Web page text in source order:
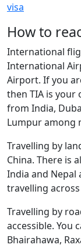
visa
How to
International
International
Airport. If you
then TIA is your
from India,
Lumpur among
Travelling by
China. There is
India and Nepal
travelling
Travelling by
accessible. You
Bhairahawa,